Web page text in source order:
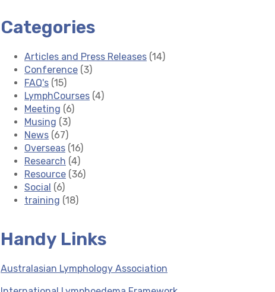
Categories
Articles and Press Releases (14)
Conference (3)
FAQ's (15)
LymphCourses (4)
Meeting (6)
Musing (3)
News (67)
Overseas (16)
Research (4)
Resource (36)
Social (6)
training (18)
Handy Links
Australasian Lymphology Association